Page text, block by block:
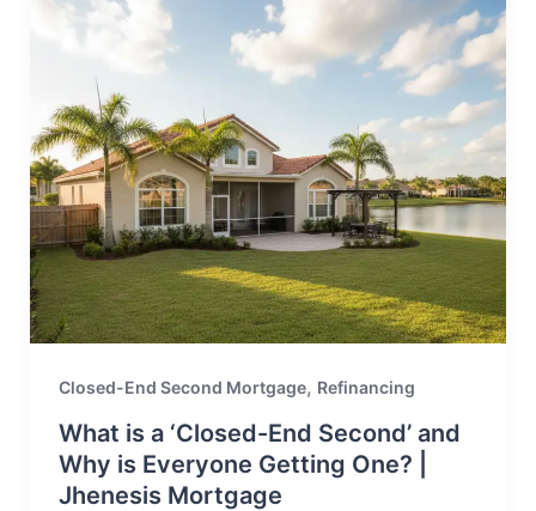
Closed-End Second Mortgage, Refinancing
What is a ‘Closed-End Second’ and
Why is Everyone Getting One? |
Jhenesis Mortgage